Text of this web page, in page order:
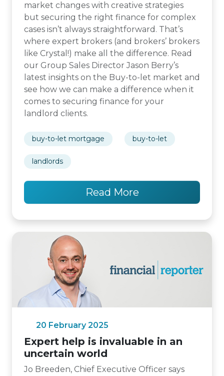
market changes with creative strategies
but securing the right finance for complex
cases isn’t always straightforward. That’s
where expert brokers (and brokers’ brokers
like Crystal!) make all the difference. Read
our Group Sales Director Jason Berry’s
latest insights on the Buy-to-let market and
see how we can make a difference when it
comes to securing finance for your
landlord clients.
buy-to-let mortgage buy-to-let
landlords
Read More
20 February 2025
Expert help is invaluable in an
uncertain world
Jo Breeden, Chief Executive Officer says